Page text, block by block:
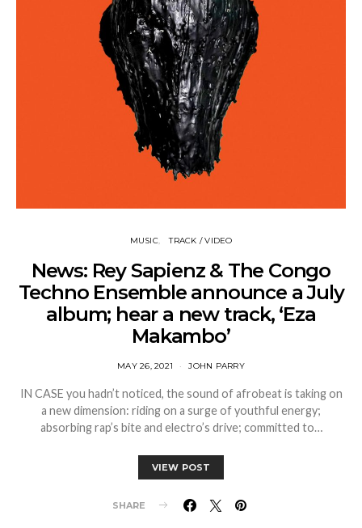
MUSIC TRACK / VIDEO
News: Rey Sapienz & The Congo
Techno Ensemble announce a July
album; hear a new track, ‘Eza
Makambo’
MAY 26, 2021 JOHN PARRY
IN CASE you hadn’t noticed, the sound of afrobeat is taking on
a new dimension: riding on a surge of youthful energy;
absorbing rap’s bite and electro’s drive; committed to…
VIEW POST
SHARE